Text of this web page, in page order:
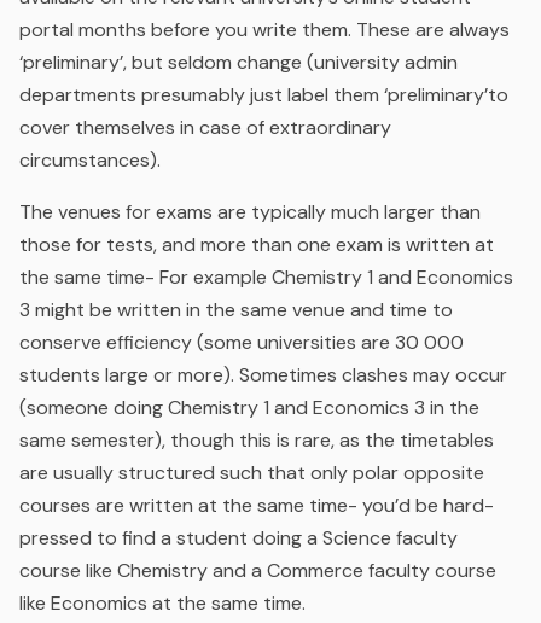
portal months before you write them. These are always
‘preliminary’, but seldom change (university admin
departments presumably just label them ‘preliminary’to
cover themselves in case of extraordinary
circumstances).
The venues for exams are typically much larger than
those for tests, and more than one exam is written at
the same time- For example Chemistry 1 and Economics
3 might be written in the same venue and time to
conserve efficiency (some universities are 30 000
students large or more). Sometimes clashes may occur
(someone doing Chemistry 1 and Economics 3 in the
same semester), though this is rare, as the timetables
are usually structured such that only polar opposite
courses are written at the same time- you’d be hard-
pressed to find a student doing a Science faculty
course like Chemistry and a Commerce faculty course
like Economics at the same time.